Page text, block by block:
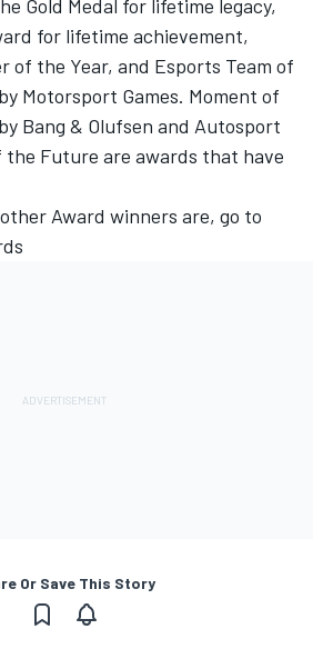
Gold Medal for lifetime legacy,
for lifetime achievement,
of the Year, and Esports Team of
Motorsport Games. Moment of
Bang & Olufsen and Autosport
the Future are awards that have
Award winners are, go to
Or Save This Story